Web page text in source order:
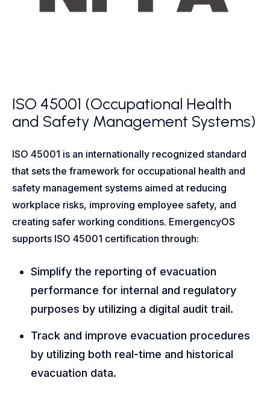
ISO 45001 (Occupational Health
and Safety Management Systems)
ISO 45001 is an internationally recognized standard
that sets the framework for occupational health and
safety management systems aimed at reducing
workplace risks, improving employee safety, and
creating safer working conditions. EmergencyOS
supports ISO 45001 certification through:
Simplify the reporting of evacuation
performance for internal and regulatory
purposes by utilizing a digital audit trail.
Track and improve evacuation procedures
by utilizing both real-time and historical
evacuation data.